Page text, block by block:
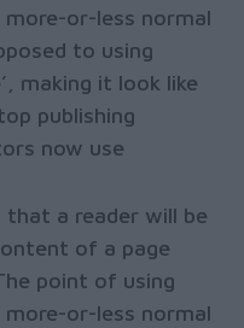
or-less normal
to using
making it look like
publishing
now use
a reader will be
of a page
point of using
or-less normal